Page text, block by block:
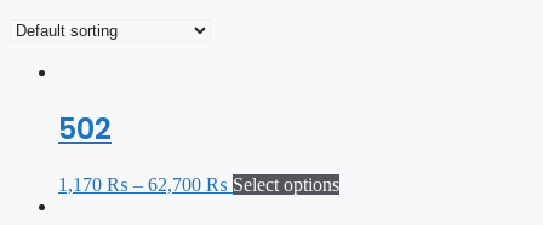
502
1,170 ₨ – 62,700 ₨ Select options